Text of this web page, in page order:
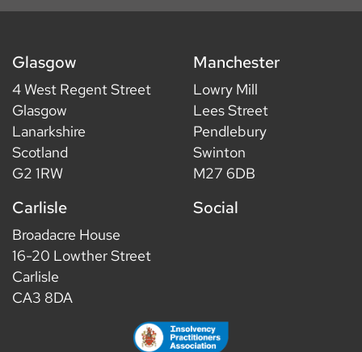
Glasgow
4 West Regent Street
Glasgow
Lanarkshire
Scotland
G2 1RW
Manchester
Lowry Mill
Lees Street
Pendlebury
Swinton
M27 6DB
Carlisle
Broadacre House
16-20 Lowther Street
Carlisle
CA3 8DA
Social